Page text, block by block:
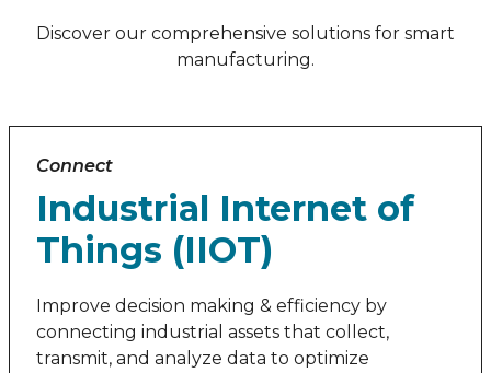
Discover our comprehensive solutions for smart
manufacturing.
Connect
Industrial Internet of
Things (IIOT)
Improve decision making & efficiency by
connecting industrial assets that collect,
transmit, and analyze data to optimize